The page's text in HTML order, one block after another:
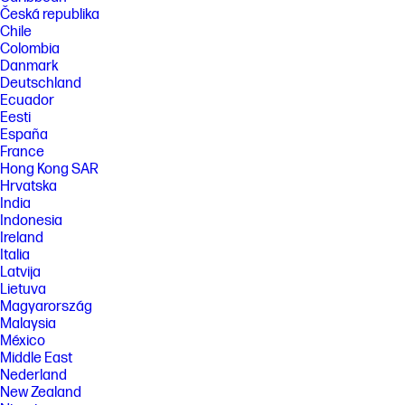
FEATURES
SPECS
[1] All performance specifications represent the typical specifications
provided by HP's component manufacturers, actual performance may
vary either higher or lower.
[2] DisplayPort™ 1.4 or HDMI 2.0 required to drive panel at its native
resolution. The video card of the connected PC must be capable of
supporting 2560 x 1440 at 60 Hz with 8 bit color using one DisplayPort™,
HDMI. The video card of the connected PC must be capable of
supporting 2560 x 1440 and include one DisplayPort™ or one HDMI
outputs to drive the monitor at the Preferred Mode.
[3] Included cables may vary by country.
sustainably sourced certified and recycled fibers.
[5] ITE Derived Closed Loop Plastic percentage is based on the
definition set in the IEEE 1680.1-2018 standard.
[6] Ocean Bound plastic is based on the definition set by the UL2809
standard.
[7] Recycled metal is expressed as a percentage of the total weight of
the metal according to ISO 14021 definitions for metal parts over 25
grams.
Česká republika
Chile
Colombia
Danmark
Deutschland
Ecuador
Eesti
España
France
Hong Kong SAR
Hrvatska
India
Indonesia
Ireland
Italia
Latvija
Lietuva
Magyarország
Malaysia
México
Middle East
Nederland
New Zealand